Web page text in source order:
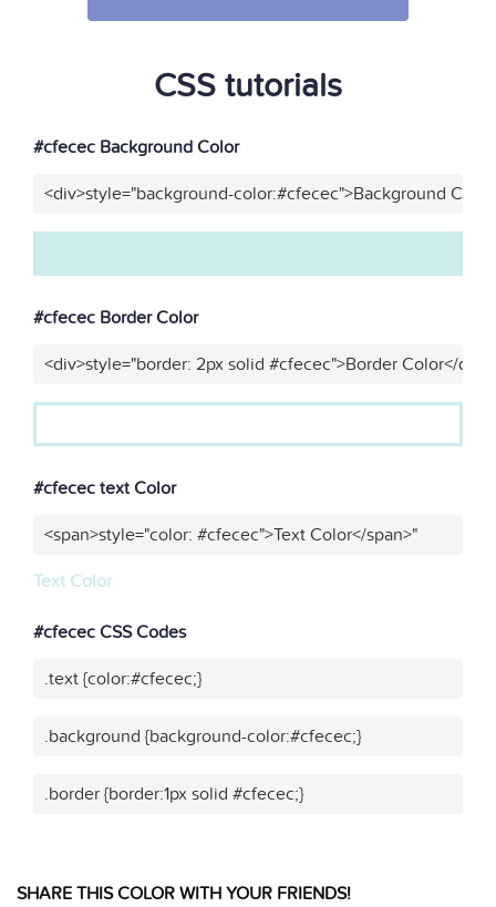
CSS tutorials
#cfecec Background Color
<div>style="background-color:#cfecec">Background
#cfecec Border Color
<div>style="border: 2px solid #cfecec">Border Color</div>"
#cfecec text Color
<span>style="color: #cfecec">Text Color</span>"
Text Color
#cfecec CSS Codes
.text {color:#cfecec;}
.background {background-color:#cfecec;}
.border {border:1px solid #cfecec;}
SHARE THIS COLOR WITH YOUR FRIENDS!